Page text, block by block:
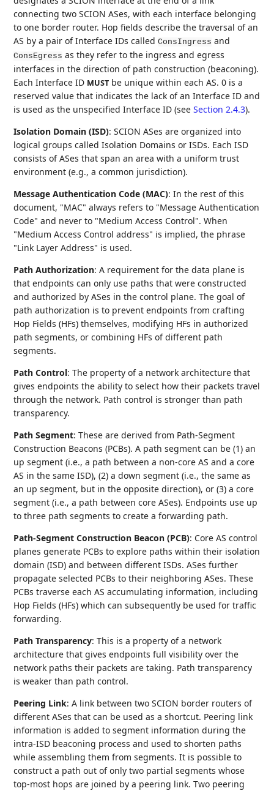
connecting two SCION ASes, with each interface belonging
to one border router. Hop fields describe the traversal of an
AS by a pair of Interface IDs calledConsIngress and
ConsEgress as they refer to the ingress and egress
interfaces in the direction of path construction (beaconing).
Each Interface ID MUST be unique within each AS. 0 is a
reserved value that indicates the lack of an Interface ID and
is used as the unspecified Interface ID (seeSection 2.4.3).
Isolation Domain (ISD): SCION ASes are organized into
logical groups called Isolation Domains or ISDs. Each ISD
consists of ASes that span an area with a uniform trust
environment (e.g., a common jurisdiction).
Message Authentication Code (MAC): In the rest of this
document, "MAC" always refers to "Message Authentication
Code" and never to "Medium Access Control". When
"Medium Access Control address" is implied, the phrase
"Link Layer Address" is used.
Path Authorization: A requirement for the data plane is
that endpoints can only use paths that were constructed
and authorized by ASes in the control plane. The goal of
path authorization is to prevent endpoints from crafting
Hop Fields (HFs) themselves, modifying HFs in authorized
path segments, or combining HFs of different path
segments.
Path Control: The property of a network architecture that
gives endpoints the ability to select how their packets travel
through the network. Path control is stronger than path
transparency.
Path Segment: These are derived from Path-Segment
Construction Beacons (PCBs). A path segment can be (1) an
up segment (i.e., a path between a non-core AS and a core
AS in the same ISD), (2) a down segment (i.e., the same as
an up segment, but in the opposite direction), or (3) a core
segment (i.e., a path between core ASes). Endpoints use up
to three path segments to create a forwarding path.
Path-Segment Construction Beacon (PCB): Core AS control
planes generate PCBs to explore paths within their isolation
domain (ISD) and between different ISDs. ASes further
propagate selected PCBs to their neighboring ASes. These
PCBs traverse each AS accumulating information, including
Hop Fields (HFs) which can subsequently be used for traffic
forwarding.
Path Transparency: This is a property of a network
architecture that gives endpoints full visibility over the
network paths their packets are taking. Path transparency
is weaker than path control.
Peering Link: A link between two SCION border routers of
different ASes that can be used as a shortcut. Peering link
information is added to segment information during the
intra-ISD beaconing process and used to shorten paths
while assembling them from segments. It is possible to
construct a path out of only two partial segments whose
top-most hops are joined by a peering link. Two peering